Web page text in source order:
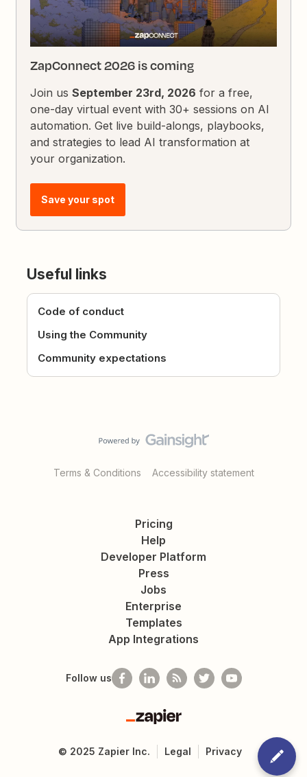
ZapConnect 2026 is coming
Join usSeptember 23rd, 2026 for a free,
one-day virtual event with 30+ sessions on AI
automation. Get live build-alongs, playbooks,
and strategies to lead AI transformation at
your organization.
Save your spot
Useful links
Code of conduct
Using the Community
Community expectations
Terms & Conditions Accessibility statement
Pricing
Help
Developer Platform
Press
Jobs
Enterprise
Templates
App Integrations
Follow us
Zapier
© 2025 Zapier Inc. Legal Privacy